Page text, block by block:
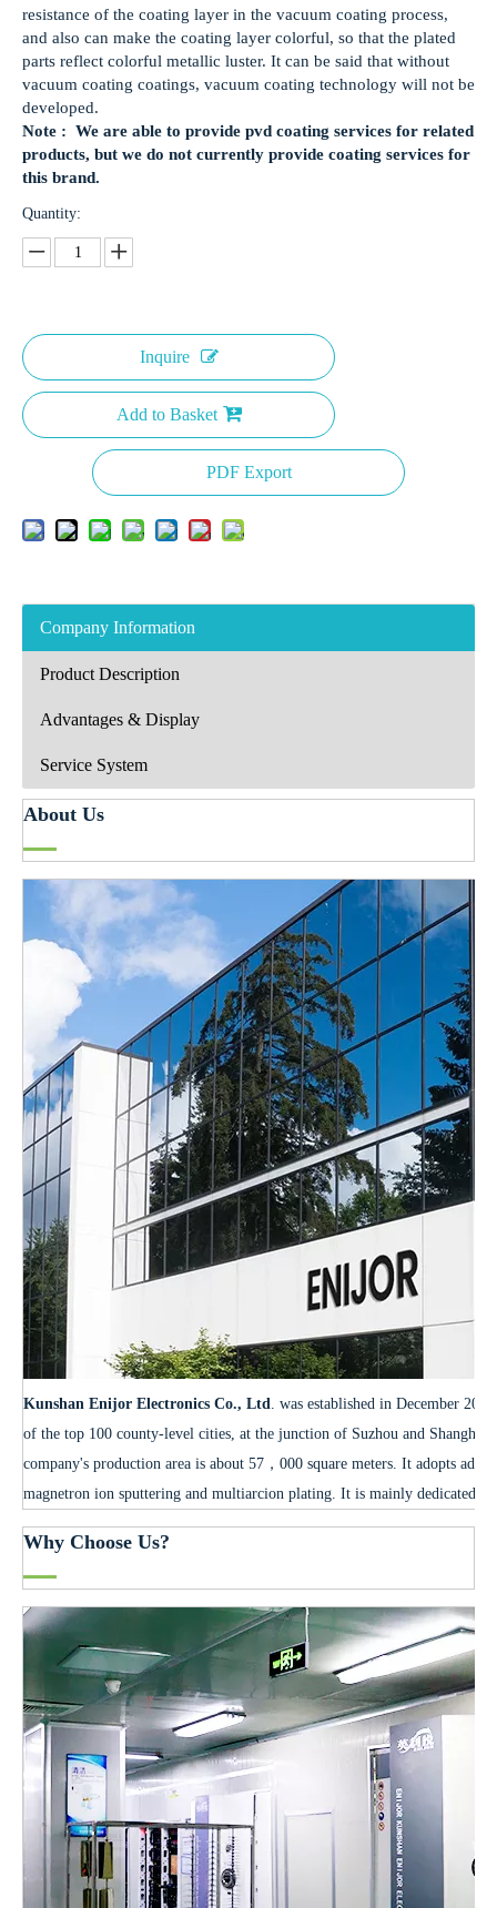
resistance of the coating layer in the vacuum coating process,
and also can make the coating layer colorful, so that the plated
parts reflect colorful metallic luster. It can be said that without
vacuum coating coatings, vacuum coating technology will not be
developed.
Note : We are able to provide pvd coating services for related
products, but we do not currently provide coating services for
this brand.
Quantity:
Inquire
Add to Basket
PDF Export
Company Information
Product Description
Advantages & Display
Service System
About Us
Kunshan Enijor Electronics Co., Ltd. was established in December
of the top 100 county-level cities, at the junction of Suzhou and
company's production area is about 57，000 square meters. It adopts
magnetron ion sputtering and multiarcion plating. It is mainly dedicated
Why Choose Us?